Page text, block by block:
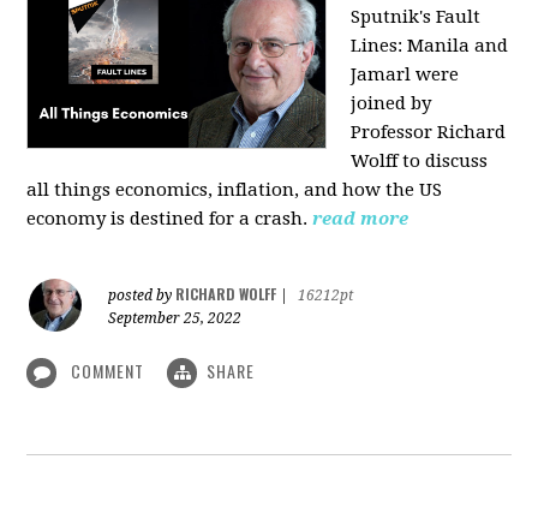
Sputnik's Fault
Lines: Manila and
Jamarl were
joined by
Professor Richard
Wolff to discuss
all things economics, inflation, and how the US
economy is destined for a crash. read more
posted by RICHARD WOLFF
16212pt
September 25, 2022
COMMENT SHARE